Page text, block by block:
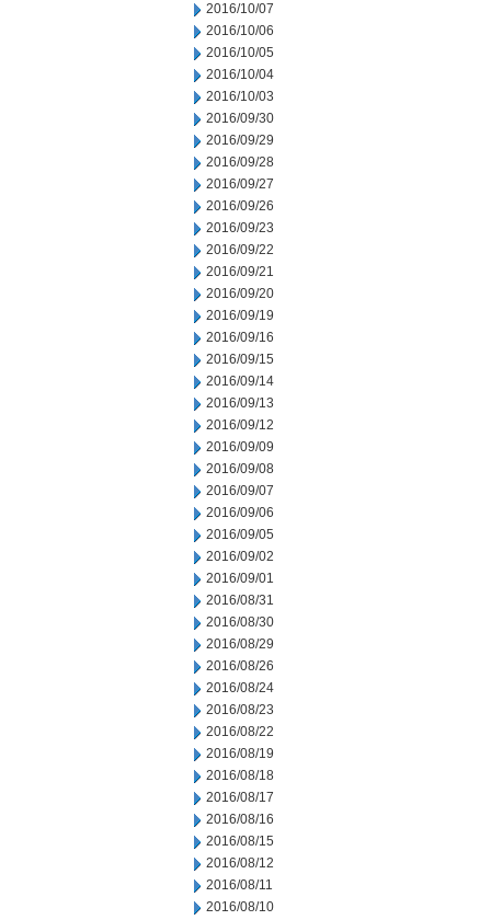
2016/10/07
2016/10/06
2016/10/05
2016/10/04
2016/10/03
2016/09/30
2016/09/29
2016/09/28
2016/09/27
2016/09/26
2016/09/23
2016/09/22
2016/09/21
2016/09/20
2016/09/19
2016/09/16
2016/09/15
2016/09/14
2016/09/13
2016/09/12
2016/09/09
2016/09/08
2016/09/07
2016/09/06
2016/09/05
2016/09/02
2016/09/01
2016/08/31
2016/08/30
2016/08/29
2016/08/26
2016/08/24
2016/08/23
2016/08/22
2016/08/19
2016/08/18
2016/08/17
2016/08/16
2016/08/15
2016/08/12
2016/08/11
2016/08/10